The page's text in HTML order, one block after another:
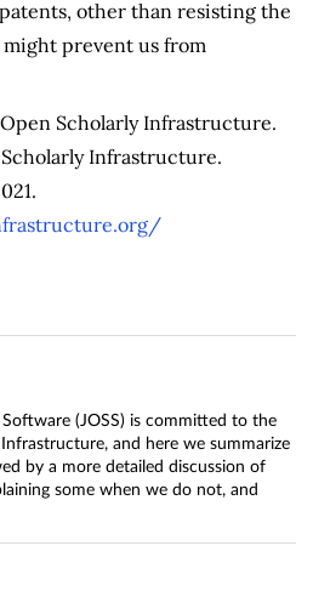
other than resisting the
prevent us from
Scholarly Infrastructure.
Infrastructure.
(JOSS) is committed to the
and here we summarize
by a more detailed discussion of
some when we do not, and